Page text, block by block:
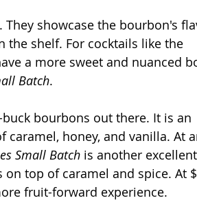
showcase the bourbon's
the shelf. For cocktails like the
a more sweet and nuanced
Batch.
bourbons out there. It is an
honey, and vanilla. At
Small Batch is another
top of caramel and spice. At
fruit-forward experience.